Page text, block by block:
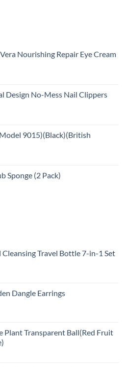
Nourishing Repair Eye Cream
Design No-Mess Nail Clippers
9015)(Black)(British
Sponge (2 Pack)
Cleansing Travel Bottle 7-in-1 Set
Dangle Earrings
Plant Transparent Ball(Red Fruit